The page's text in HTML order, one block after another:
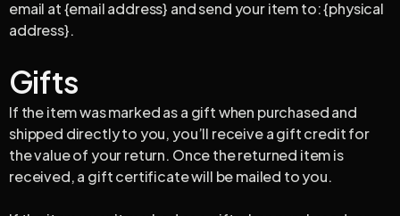
email at {email address} and send your item to: {physical
address}.
Gifts
If the item was marked as a gift when purchased and
shipped directly to you, you’ll receive a gift credit for
the value of your return. Once the returned item is
received, a gift certificate will be mailed to you.